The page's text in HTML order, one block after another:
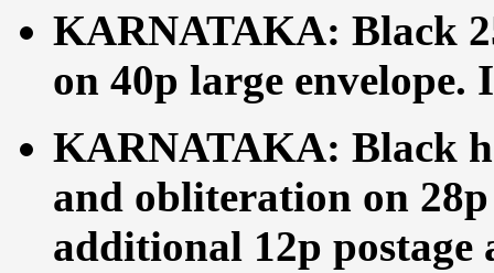
KARNATAKA: Black
on 40p large envelope.
KARNATAKA: Black
and obliteration on
additional 12p postage